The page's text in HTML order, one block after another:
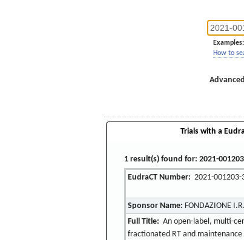
Examples:
How to
Trials with a
1 result(s) found for: 2021-
EudraCT Number: 2021-001203-
Sponsor Name: FONDAZIONE
Full Title: An open-label, multi-
fractionated RT and